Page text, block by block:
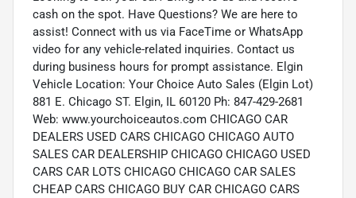
cash on the spot. Have Questions? We are here to
assist! Connect with us via FaceTime or WhatsApp
video for any vehicle-related inquiries. Contact us
during business hours for prompt assistance. Elgin
Vehicle Location: Your Choice Auto Sales (Elgin Lot)
881 E. Chicago ST. Elgin, IL 60120 Ph: 847-429-2681
Web: www.yourchoiceautos.com CHICAGO CAR
DEALERS USED CARS CHICAGO CHICAGO AUTO
SALES CAR DEALERSHIP CHICAGO CHICAGO USED
CARS CAR LOTS CHICAGO CHICAGO CAR SALES
CHEAP CARS CHICAGO BUY CAR CHICAGO CARS